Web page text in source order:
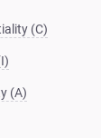
(C)
(A)